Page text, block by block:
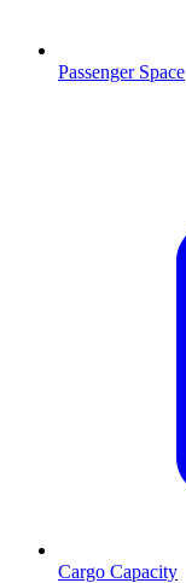
Passenger Space
Cargo Capacity